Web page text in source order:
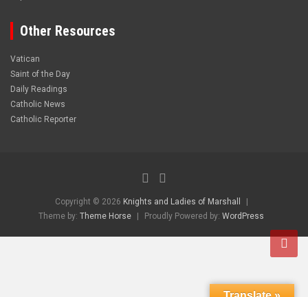
Other Resources
Vatican
Saint of the Day
Daily Readings
Catholic News
Catholic Reporter
Copyright © 2026 Knights and Ladies of Marshall
Theme by: Theme Horse Proudly Powered by: WordPress